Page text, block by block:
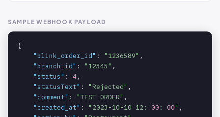
SAMPLE WEBHOOK PAYLOAD
{
"blink_order_id" : "1236589" ,
"branch_id" : "12345" ,
"status" : 4,
"statusText" : "Rejected" ,
"comment" : "TEST ORDER" ,
"created_at" : "2023-10-10 12: 00 : 00" ,